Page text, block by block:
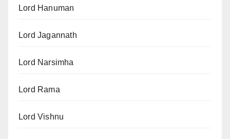
Lord Hanuman
Lord Jagannath
Lord Narsimha
Lord Rama
Lord Vishnu